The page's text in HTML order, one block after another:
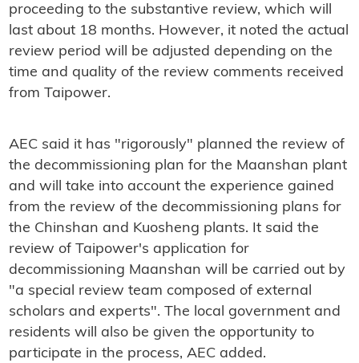
proceeding to the substantive review, which will
last about 18 months. However, it noted the actual
review period will be adjusted depending on the
time and quality of the review comments received
from Taipower.
AEC said it has "rigorously" planned the review of
the decommissioning plan for the Maanshan plant
and will take into account the experience gained
from the review of the decommissioning plans for
the Chinshan and Kuosheng plants. It said the
review of Taipower's application for
decommissioning Maanshan will be carried out by
"a special review team composed of external
scholars and experts". The local government and
residents will also be given the opportunity to
participate in the process, AEC added.